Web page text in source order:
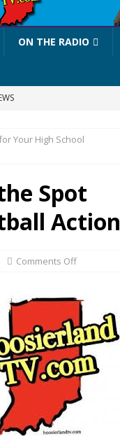
ON THE RADIO
Pump for
NEWS
Colfax
Your High School
Spot
Action
Comments Off